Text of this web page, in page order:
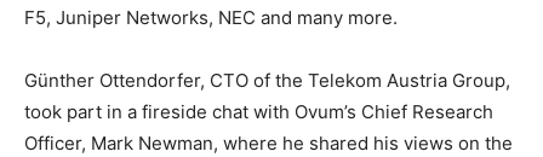
F5, Juniper Networks, NEC and many more.
Günther Ottendorfer, CTO of the Telekom Austria Group,
took part in a fireside chat with Ovum’s Chief Research
Officer, Mark Newman, where he shared his views on the